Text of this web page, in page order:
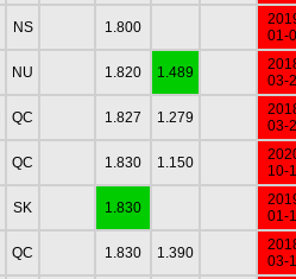
NS 1.800
01-
NU 1.820 1.489
03-
QC 1.827 1.279
03-
QC 1.830 1.150
10-
SK 1.830
01-
QC 1.830 1.390
03-